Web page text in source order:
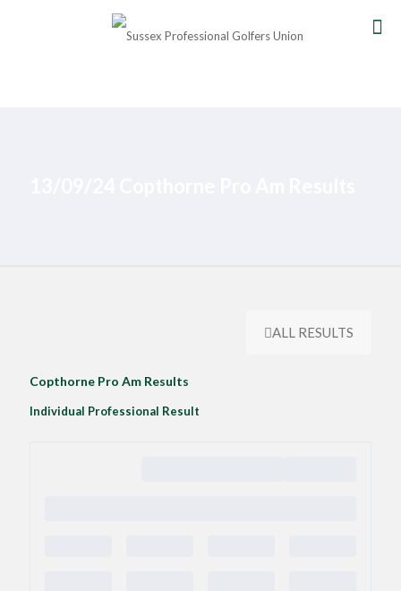
ALL RESULTS
Copthorne Pro Am Results
Individual Professional Result